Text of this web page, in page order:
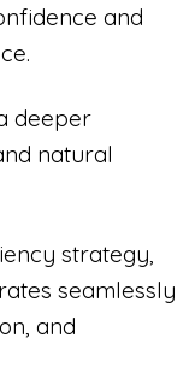
and
deeper
natural
strategy,
seamlessly
and